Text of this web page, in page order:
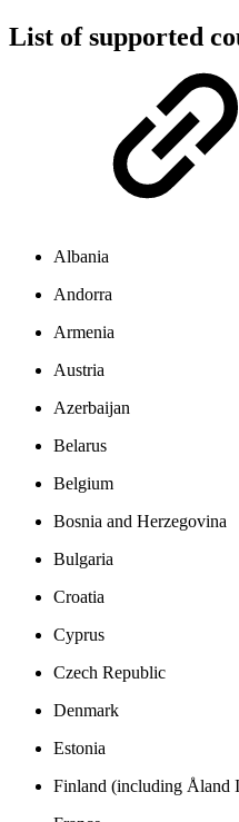
List of supported
Albania
Andorra
Armenia
Austria
Azerbaijan
Belarus
Belgium
Bosnia and Herzegovina
Bulgaria
Croatia
Cyprus
Czech Republic
Denmark
Estonia
Finland (including Åland